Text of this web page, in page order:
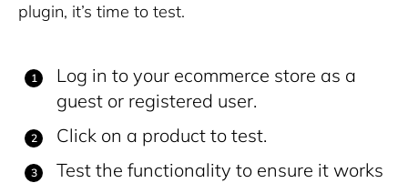
plugin, it’s time to test.
Log in to your ecommerce store as a
guest or registered user.
Click on a product to test.
Test the functionality to ensure it works